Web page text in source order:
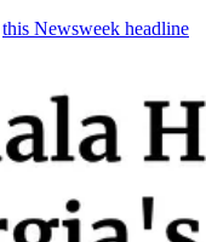
this Newsweek headline